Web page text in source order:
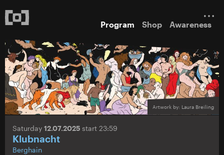
Program Shop Awareness
Artwork by: Laura Breiling
Saturday 12.07.2025 start 23:59
Klubnacht
Berghain